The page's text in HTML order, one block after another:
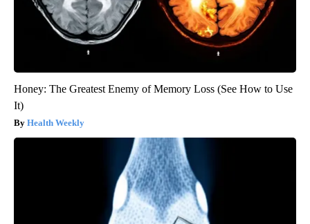
Honey: The Greatest Enemy of Memory Loss (See How to Use
It)
Health Weekly